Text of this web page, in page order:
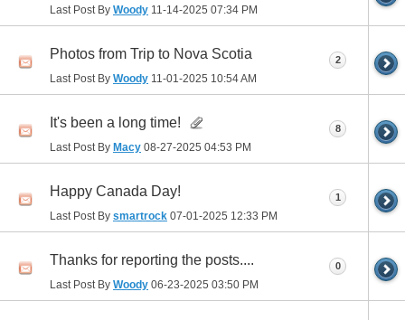
Last Post By Woody 11-14-2025 07:34 PM
Photos from Trip to Nova Scotia
Last Post By Woody 11-01-2025 10:54 AM
2
It's been a long time!
Last Post By Macy 08-27-2025 04:53 PM
8
Happy Canada Day!
Last Post By smartrock 07-01-2025 12:33 PM
1
Thanks for reporting the posts....
Last Post By Woody 06-23-2025 03:50 PM
0